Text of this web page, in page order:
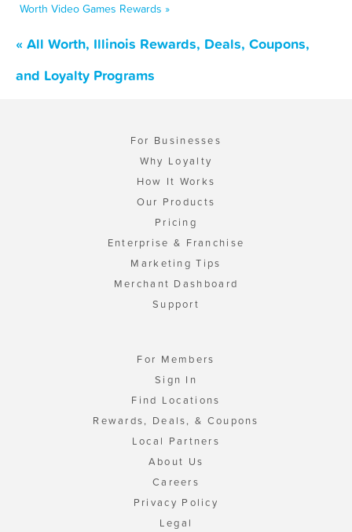
Worth Video Games Rewards »
« All Worth, Illinois Rewards, Deals, Coupons,
and Loyalty Programs
For Businesses
Why Loyalty
How It Works
Our Products
Pricing
Enterprise & Franchise
Marketing Tips
Merchant Dashboard
Support
For Members
Sign In
Find Locations
Rewards, Deals, & Coupons
Local Partners
About Us
Careers
Privacy Policy
Legal